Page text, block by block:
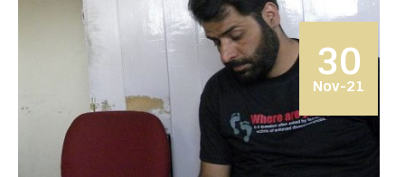
30
Nov-21